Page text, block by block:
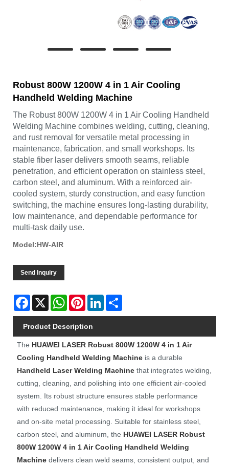
Robust 800W 1200W 4 in 1 Air Cooling
Handheld Welding Machine
The Robust 800W 1200W 4 in 1 Air Cooling Handheld
Welding Machine combines welding, cutting, cleaning,
and rust removal for versatile metal processing in
maintenance, fabrication, and small workshops. Its
stable fiber laser delivers smooth seams, reliable
penetration, and efficient operation on stainless steel,
carbon steel, and aluminum. With a reinforced air-
cooled system, sturdy construction, and easy function
switching, the machine ensures long-lasting durability,
low maintenance, and dependable performance for
multi-task daily use.
Model:HW-AIR
Send Inquiry
Facebook
X WhatsAppPinterestLinkedIn
Product Description
The HUAWEI LASERRobust 800W 1200W 4 in 1 Air
Cooling Handheld Welding Machineis a durable
Handheld Laser Welding Machinethat integrates welding,
cutting, cleaning, and polishing into one efficient air-cooled
system. Its robust structure ensures stable performance
with reduced maintenance, making it ideal for workshops
and on-site metal processing. Suitable for stainless steel,
carbon steel, and aluminum, the HUAWEI LASER Robust
800W 1200W 4 in 1 Air Cooling Handheld Welding
Machine delivers clean weld seams, consistent output, and